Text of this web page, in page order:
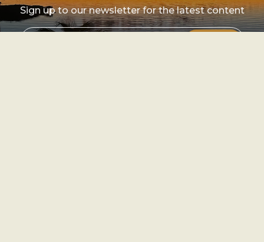
Sign up to our newsletter for the latest content